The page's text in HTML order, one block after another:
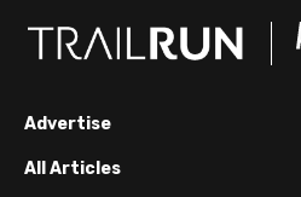
Advertise
All Articles